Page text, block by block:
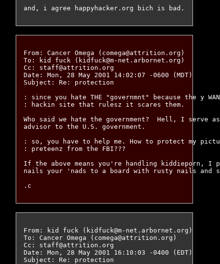
From: Cancer Omega (comega@attrition.org)
To: kid fuck (kidfuck@m-net.arbornet.org)
Cc: staff@attrition.org
Date: Mon, 28 May 2001 14:02:07 -0600 (MDT)
Subject: Re: protection
: since you hate THE "governmnt" because the y
: hackin site that rulesz it scares them.
Who said we hate the government?  Hell, I serve
advisor to the U.S. government.
: so, you have to help me. How to protect my
: preteenz from the FBI???
If the above means you're handling kiddieporn, I
nails your 'nads to a board with rusty nails and
From: kid fuck (kidfuck@m-net.arbornet.org)
To: Cancer Omega (comega@attrition.org)
Cc: staff@attrition.org
Date: Mon, 28 May 2001 16:10:03 -0400 (EDT)
Subject: Re: protection